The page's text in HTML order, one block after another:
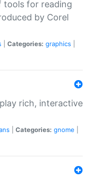
tools for reading
by Corel
Categories: graphics
rich, interactive
Categories: gnome